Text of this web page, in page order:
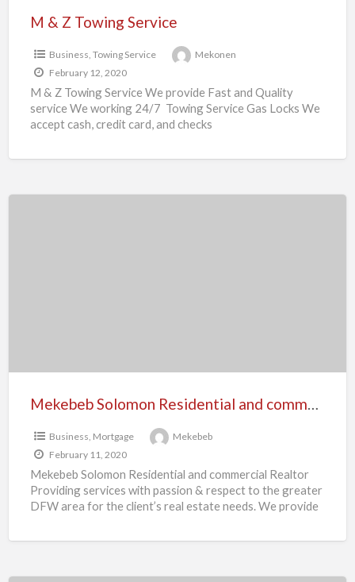
M & Z Towing Service
Business, Towing Service
Mekonen
February 12, 2020
M & Z Towing Service We provide Fast and Quality
service We working 24/7 Towing Service Gas Locks We
accept cash, credit card, and checks
Mekebeb Solomon Residential and commercial Realtor
Business Mortgage
Mekebeb
February 11, 2020
Mekebeb Solomon Residential and commercial Realtor
Providing services with passion & respect to the greater
DFW area for the client’s real estate needs. We provide